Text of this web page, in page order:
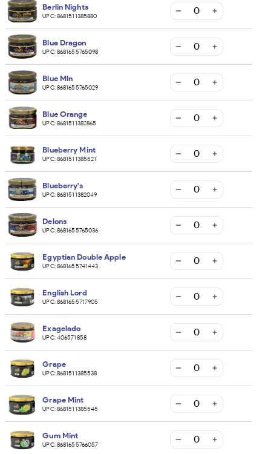
Berlin Nights
UPC:8681511385880
Blue Dragon
UPC:8681655765098
Blue Mln
UPC:8681655765029
Blue Orange
UPC:8681511382865
Blueberry Mint
UPC:8681511385521
Blueberry's
UPC:8681511382049
Delons
UPC:8681655765036
Egyptian Double Apple
UPC:8681655741443
English Lord
UPC:8681655717905
Exagelado
UPC:406571858
Grape
UPC:8681511385538
Grape Mint
UPC:8681511385545
Gum Mint
UPC:8681655766057